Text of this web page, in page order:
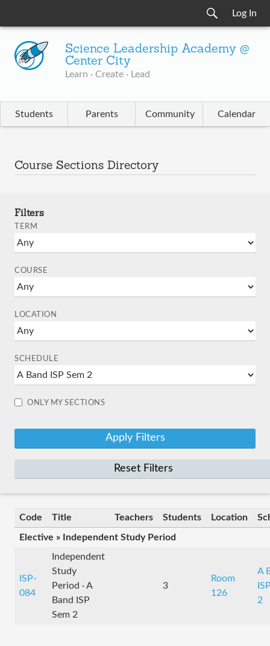
Log In
Science Leadership Academy @
Center City
Learn · Create · Lead
Students Parents Community Calendar
Course Sections Directory
Filters
TERM
COURSE
LOCATION
SCHEDULE
ONLY MY SECTIONS
Reset Filters
Code Title Teachers Students Location
Elective » Independent Study Period
ISP-
084
Independent
Study
Period · A
Band ISP
Sem 2
3
Room
126
A
2